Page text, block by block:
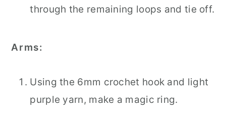
through the remaining loops and tie off.
Arms:
Using the 6mm crochet hook and light
purple yarn, make a magic ring.